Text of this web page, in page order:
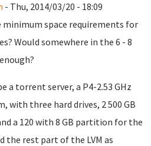
- Thu, 2014/03/20 - 18:09
minimum space requirements for
Would somewhere in the 6 - 8
a torrent server, a P4-2.53 GHz
with three hard drives, 2 500 GB
a 120 with 8 GB partition for the
the rest part of the LVM as